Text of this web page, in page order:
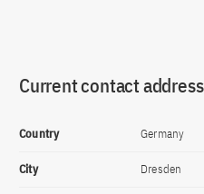
Current contact address
Country Germany
City Dresden